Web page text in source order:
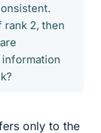
rank 2, then
only to the